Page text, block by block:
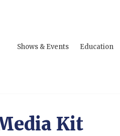
Shows & Events Education
Kit